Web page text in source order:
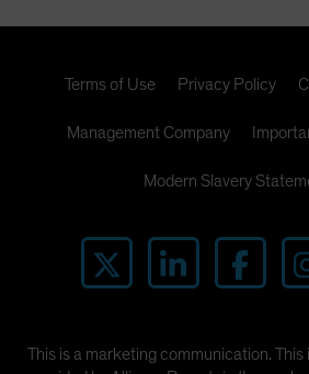
Terms of Use Privacy Policy
Management Company
Modern Slavery
This is a marketing communication.